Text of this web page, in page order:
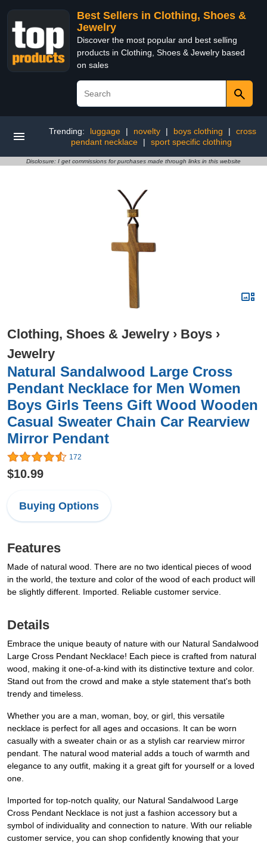
Best Sellers in Clothing, Shoes &
Jewelry
Discover the most popular and best selling
products in Clothing, Shoes & Jewelry based
on sales
Trending: luggage | novelty | boys clothing |
cross
pendant necklace
| sport specific clothing
Disclosure: I get commissions for purchases made through links in this website
Clothing, Shoes & Jewelry › Boys ›
Jewelry
Natural Sandalwood Large Cross
Pendant Necklace for Men Women
Boys Girls Teens Gift Wood Wooden
Casual Sweater Chain Car Rearview
Mirror Pendant
172
$10.99
Buying Options
Features
Made of natural wood. There are no two identical pieces of wood
in the world, the texture and color of the wood of each product will
be slightly different. Imported. Reliable customer service.
Details
Embrace the unique beauty of nature with our Natural Sandalwood
Large Cross Pendant Necklace! Each piece is crafted from natural
wood, making it one-of-a-kind with its distinctive texture and color.
Stand out from the crowd and make a style statement that's both
trendy and timeless.
Whether you are a man, woman, boy, or girl, this versatile
necklace is perfect for all ages and occasions. It can be worn
casually with a sweater chain or as a stylish car rearview mirror
pendant. The natural wood material adds a touch of warmth and
elegance to any outfit, making it a great gift for yourself or a loved
one.
Imported for top-notch quality, our Natural Sandalwood Large
Cross Pendant Necklace is not just a fashion accessory but a
symbol of individuality and connection to nature. With our reliable
customer service, you can shop confidently knowing that your